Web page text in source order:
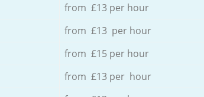
from £13 per hour
from £13 per hour
from £15 per hour
from £13 per hour